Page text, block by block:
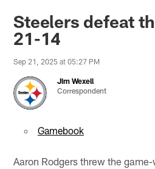
Steelers defeat
21-14
Sep 21, 2025 at 05:27 PM
Jim Wexell
Correspondent
Gamebook
Aaron Rodgers threw the